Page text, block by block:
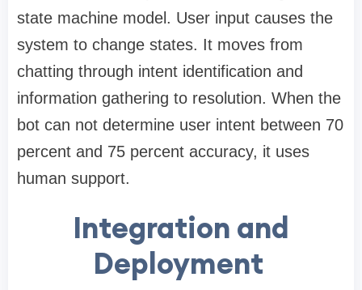
state machine model. User input causes the
system to change states. It moves from
chatting through intent identification and
information gathering to resolution. When the
bot can not determine user intent between 70
percent and 75 percent accuracy, it uses
human support.
Integration and
Deployment